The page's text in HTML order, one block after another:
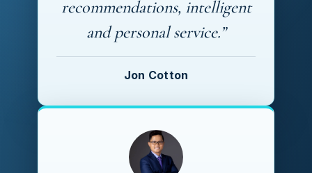
recommendations, intelligent
and personal service.”
Jon Cotton